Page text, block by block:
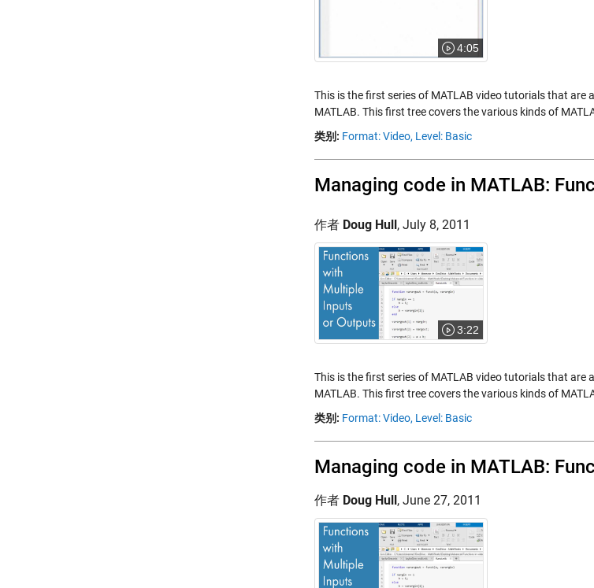
4:05
This is the first series of MATLAB video tutorials that
MATLAB. This first tree covers the various kinds of
类别: Format: Video, Level: Basic
Managing code in MATLAB:
作者 Doug Hull , July 8, 2011
3:22
This is the first series of MATLAB video tutorials that
MATLAB. This first tree covers the various kinds of
类别: Format: Video, Level: Basic
Managing code in MATLAB:
作者 Doug Hull , June 27, 2011